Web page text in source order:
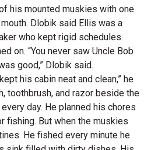
his mounted muskies with one
Dlobik said Ellis was a
who kept rigid schedules.
on. “You never saw Uncle Bob
good,” Dlobik said.
his cabin neat and clean,” he
toothbrush, and razor beside the
day. He planned his chores
fishing. But when the muskies
He fished every minute he